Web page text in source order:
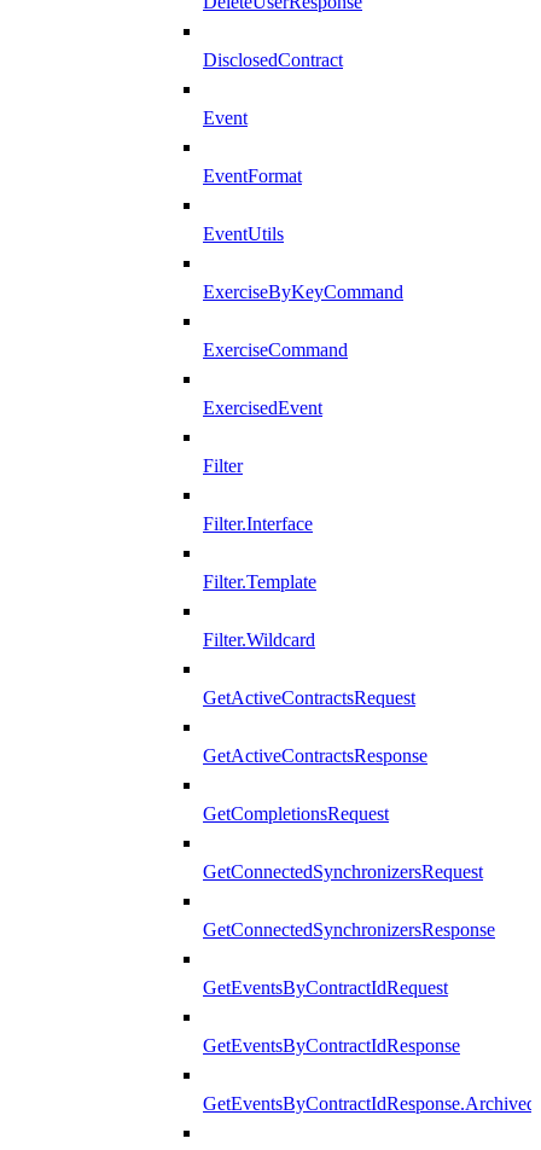
DisclosedContract
Event
EventFormat
EventUtils
ExerciseByKeyCommand
ExerciseCommand
ExercisedEvent
Filter
Filter.Interface
Filter.Template
Filter.Wildcard
GetActiveContractsRequest
GetActiveContractsResponse
GetCompletionsRequest
GetConnectedSynchronizersRequest
GetConnectedSynchronizersResponse
GetEventsByContractIdRequest
GetEventsByContractIdResponse
GetEventsByContractIdResponse.Archived